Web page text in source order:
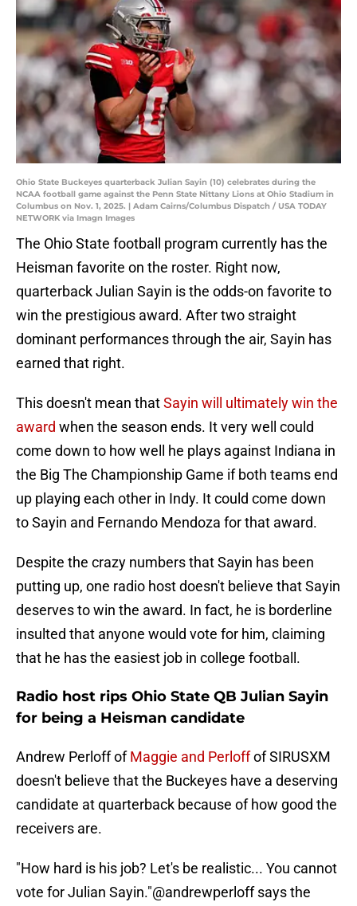
Ohio State Buckeyes quarterback Julian Sayin (10) celebrates during the
NCAA football game against the Penn State Nittany Lions at Ohio Stadium in
Columbus on Nov. 1, 2025. | Adam Cairns/Columbus Dispatch / USA TODAY
NETWORK via Imagn Images
The Ohio State football program currently has the
Heisman favorite on the roster. Right now,
quarterback Julian Sayin is the odds-on favorite to
win the prestigious award. After two straight
dominant performances through the air, Sayin has
earned that right.
This doesn't mean thatSayin will ultimately win the
award when the season ends. It very well could
come down to how well he plays against Indiana in
the Big The Championship Game if both teams end
up playing each other in Indy. It could come down
to Sayin and Fernando Mendoza for that award.
Despite the crazy numbers that Sayin has been
putting up, one radio host doesn't believe that Sayin
deserves to win the award. In fact, he is borderline
insulted that anyone would vote for him, claiming
that he has the easiest job in college football.
Radio host rips Ohio State QB Julian Sayin
for being a Heisman candidate
Andrew Perloff ofMaggie and Perloffof SIRUSXM
doesn't believe that the Buckeyes have a deserving
candidate at quarterback because of how good the
receivers are.
"How hard is his job? Let's be realistic... You cannot
vote for Julian Sayin."@andrewperloffsays the